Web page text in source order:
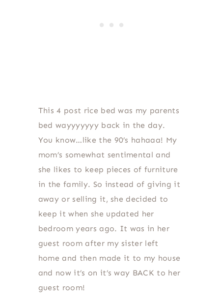
This 4 post rice bed was my parents
bed wayyyyyyy back in the day.
You know…like the 90’s hahaaa! My
mom’s somewhat sentimental and
she likes to keep pieces of furniture
in the family. So instead of giving it
away or selling it, she decided to
keep it when she updated her
bedroom years ago. It was in her
guest room after my sister left
home and then made it to my house
and now it’s on it’s way BACK to her
guest room!